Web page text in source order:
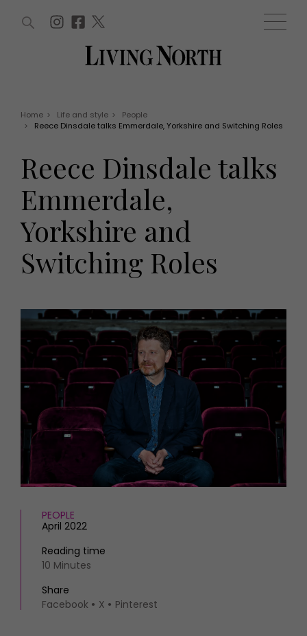
Offers
EVENTS
Tickets
Christmas
Live
Exhibit with us
HOMES AND GARDENS
Property
Interiors
Gardens
FOOD AND DRINK
Recipes
Reviews
Eat and Drink
Fashion
Health and beauty
Family
People
Travel
THINGS TO DO
Staying in
Places to go
MORE +
Magazine subscription
Newsletter
Previous issues
Work with us
Advertise with us
Contact
WIN AND OFFERS (0) EVENTS (0)
Home > Life and style >
People
>
Reece Dinsdale talks Emmerdale, Yorkshire and Switching Roles
Reece Dinsdale talks
Emmerdale,
Yorkshire and
Switching Roles
PEOPLE
April 2022
Reading time
10 Minutes
Share
Facebook
X Pinterest